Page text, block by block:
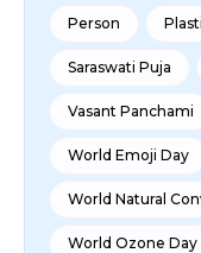
Person
Saraswati Puja
Vasant Panchami
World Emoji Day
World Natural
World Ozone Day